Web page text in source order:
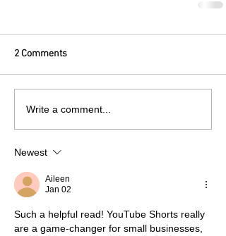
2 Comments
Write a comment...
Newest
Aileen
Jan 02
Such a helpful read! YouTube Shorts really
are a game-changer for small businesses,